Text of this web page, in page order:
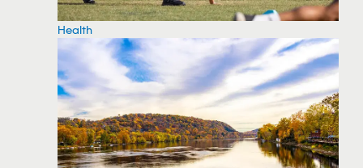
Health